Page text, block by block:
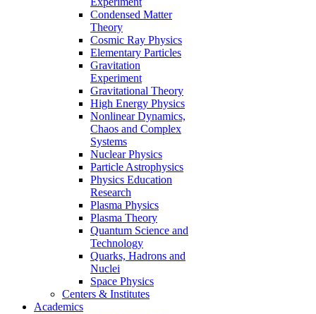
Condensed Matter
Theory
Cosmic Ray Physics
Elementary Particles
Gravitation
Experiment
Gravitational Theory
High Energy Physics
Nonlinear Dynamics,
Chaos and Complex
Systems
Nuclear Physics
Particle Astrophysics
Physics Education
Research
Plasma Physics
Plasma Theory
Quantum Science and
Technology
Quarks, Hadrons and
Nuclei
Space Physics
Centers & Institutes
Academics